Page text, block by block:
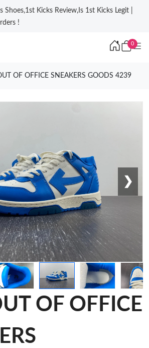
Shoes,1st Kicks Review,Is 1st Kicks Legit |
!
0
OF OFFICE SNEAKERS GOODS 4239
❯
OF OFFICE